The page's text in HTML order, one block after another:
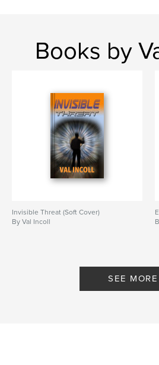
Books by
Invisible Threat (Soft Cover)
By Val Incoll
SEE MORE